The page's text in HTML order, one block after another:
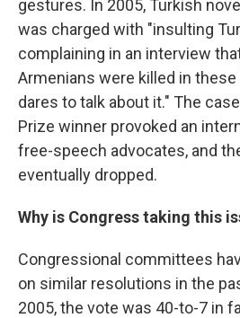
gestures. In 2005, Turkish
was charged with "insulting
complaining in an interview
Armenians were killed in
dares to talk about it." The
Prize winner provoked an
free-speech advocates, and
eventually dropped.
Why is Congress taking this
Congressional committees
on similar resolutions in the
2005, the vote was 40-to-7 in